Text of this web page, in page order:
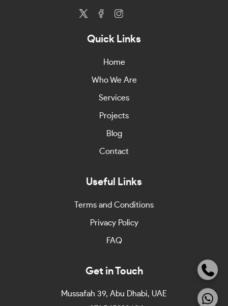
Quick Links
Home
Who We Are
Services
Projects
Blog
Contact
Useful Links
Terms and Conditions
Privacy Policy
FAQ
Get in Touch
Mussafah 39, Abu Dhabi, UAE